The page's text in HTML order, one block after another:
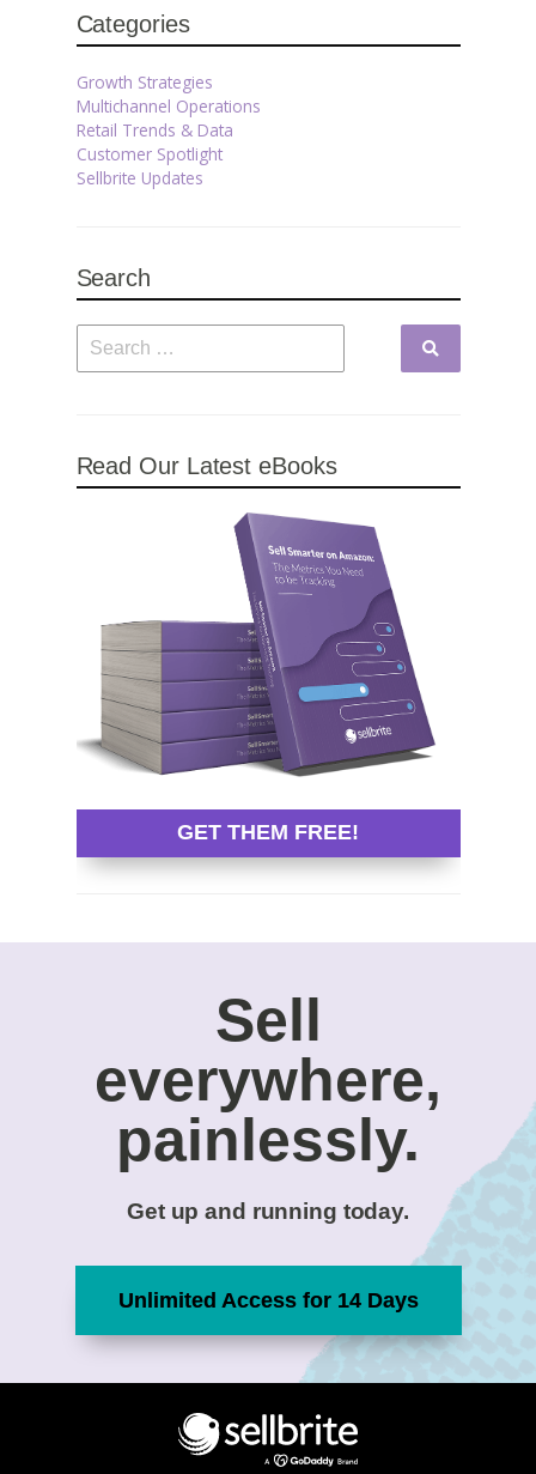
Categories
Growth Strategies
Multichannel Operations
Retail Trends & Data
Customer Spotlight
Sellbrite Updates
Search
Read Our Latest eBooks
GET THEM FREE!
Sell
everywhere,
painlessly.
Get up and running today.
Unlimited Access for 14 Days